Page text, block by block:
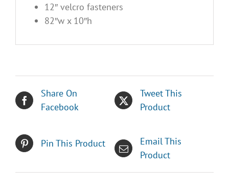
12″ velcro fasteners
82″w x 10″h
Share On
Facebook
Tweet This
Product
Pin This Product
Email This
Product